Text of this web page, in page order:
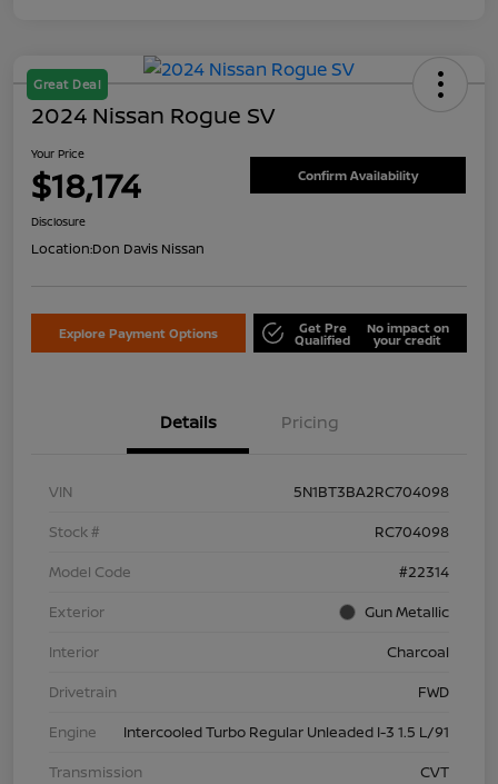
Great Deal
2024 Nissan Rogue SV
Your Price
$18,174 Confirm Availability
Disclosure
Location:Don Davis Nissan
Explore Payment Options Get Pre
Qualified
No impact on
your credit
Details Pricing
VIN
5N1BT3BA2RC704098
Stock #
RC704098
Model Code
#22314
Exterior
Gun Metallic
Interior
Charcoal
Drivetrain
FWD
Engine
Intercooled Turbo Regular Unleaded I-3 1.5 L/91
Transmission
CVT